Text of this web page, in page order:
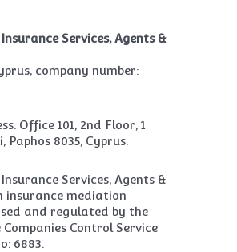
Services, Agents &
company number:
Office 101, 2nd Floor, 1
8035, Cyprus.
Services, Agents &
insurance mediation
and regulated by the
Control Service
6883.